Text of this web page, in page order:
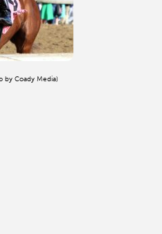
by Coady Media)